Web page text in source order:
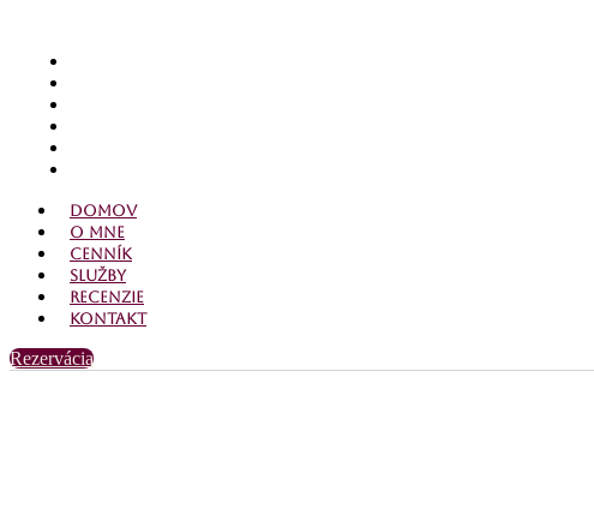
Domov
O mne
Cenník
Služby
Recenzie
Kontakt
Rezervácia